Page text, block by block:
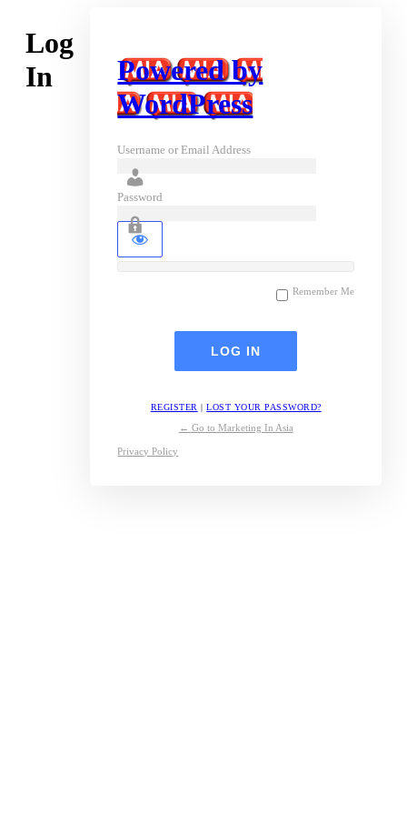
Log
In
Powered by
WordPress
Username or Email Address
Password
Remember Me
REGISTER |LOST YOUR PASSWORD?
← Go to Marketing In Asia
Privacy Policy